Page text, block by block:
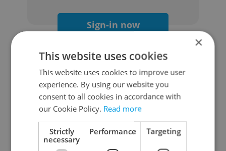
Sign-in now
Continue with Google
Continue with Apple
×
This website uses cookies
This website uses cookies to improve user
experience. By using our website you
consent to all cookies in accordance with
our Cookie Policy. Read more
Strictly
necessary
Performance Targeting